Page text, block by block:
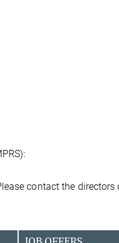
contact the directors